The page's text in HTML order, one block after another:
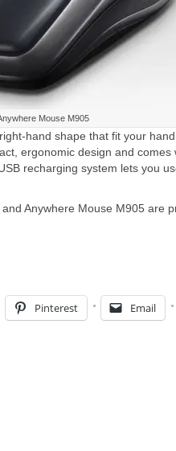
Mouse M905
hand shape that fit your
ergonomic design and
recharging system lets you
Anywhere Mouse M905 are
Pinterest Email